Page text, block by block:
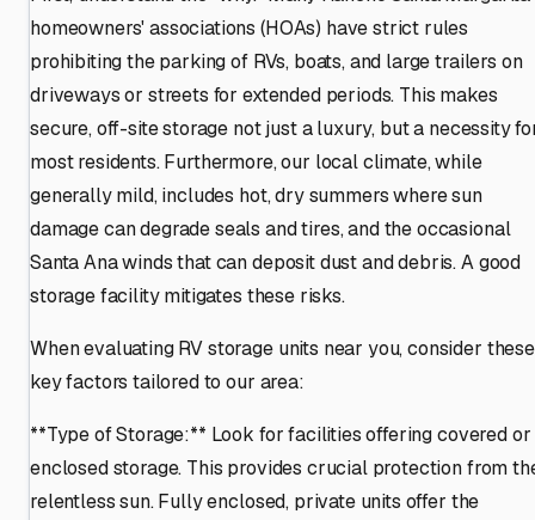
homeowners' associations (HOAs) have strict rules
prohibiting the parking of RVs, boats, and large trailers on
driveways or streets for extended periods. This makes
secure, off-site storage not just a luxury, but a necessity
most residents. Furthermore, our local climate, while
generally mild, includes hot, dry summers where sun
damage can degrade seals and tires, and the occasional
Santa Ana winds that can deposit dust and debris. A good
storage facility mitigates these risks.
When evaluating RV storage units near you, consider these
key factors tailored to our area:
**Type of Storage:** Look for facilities offering covered or
enclosed storage. This provides crucial protection from
relentless sun. Fully enclosed, private units offer the